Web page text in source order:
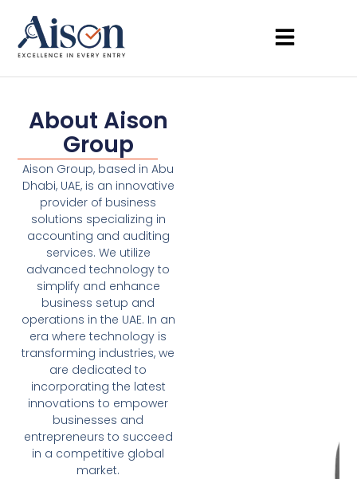
About Aison
Group
Aison Group, based in Abu
Dhabi, UAE, is an innovative
provider of business
solutions specializing in
accounting and auditing
services. We utilize
advanced technology to
simplify and enhance
business setup and
operations in the UAE. In an
era where technology is
transforming industries, we
are dedicated to
incorporating the latest
innovations to empower
businesses and
entrepreneurs to succeed
in a competitive global
market.